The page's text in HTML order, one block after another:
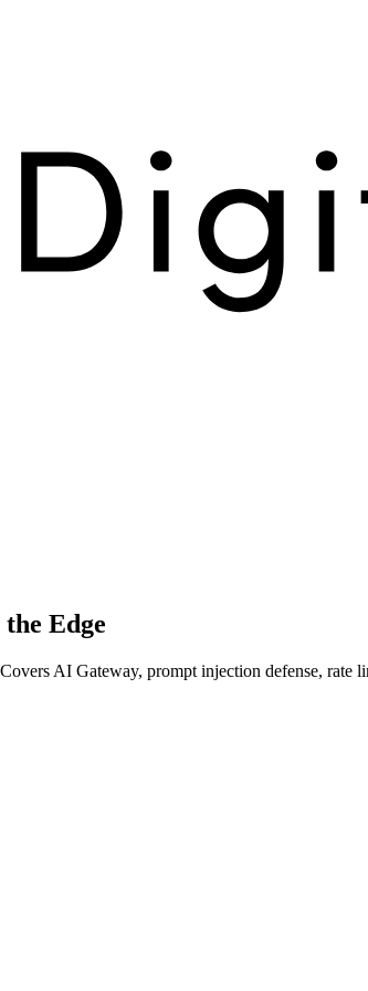
Edge
AI Gateway, prompt injection defense, rate